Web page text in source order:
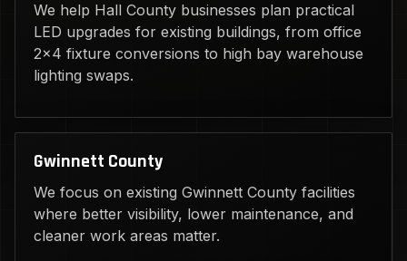
We help Hall County businesses plan practical
LED upgrades for existing buildings, from office
2x4 fixture conversions to high bay warehouse
lighting swaps.
Gwinnett County
We focus on existing Gwinnett County facilities
where better visibility, lower maintenance, and
cleaner work areas matter.